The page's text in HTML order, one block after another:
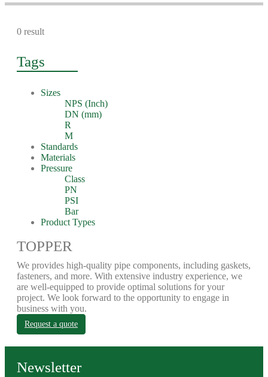
0 result
Tags
Sizes
NPS (Inch)
DN (mm)
R
M
Standards
Materials
Pressure
Class
PN
PSI
Bar
Product Types
TOPPER
We provides high-quality pipe components, including gaskets,
fasteners, and more. With extensive industry experience, we
are well-equipped to provide optimal solutions for your
project. We look forward to the opportunity to engage in
business with you.
Request a quote
Newsletter